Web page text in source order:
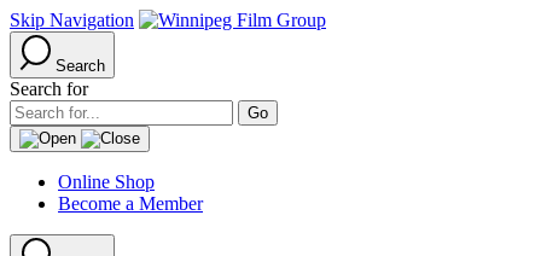
Skip Navigation
Search
Search for
Online Shop
Become a Member